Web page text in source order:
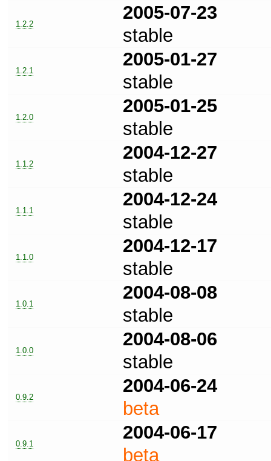
1.2.2
2005-07-23
stable
1.2.1
2005-01-27
stable
1.2.0
2005-01-25
stable
1.1.2
2004-12-27
stable
1.1.1
2004-12-24
stable
1.1.0
2004-12-17
stable
1.0.1
2004-08-08
stable
1.0.0
2004-08-06
stable
0.9.2
2004-06-24
beta
0.9.1
2004-06-17
beta